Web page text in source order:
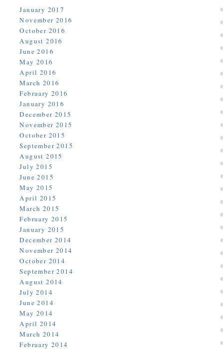
January 2017
November 2016
October 2016
August 2016
June 2016
May 2016
April 2016
March 2016
February 2016
January 2016
December 2015
November 2015
October 2015
September 2015
August 2015
July 2015
June 2015
May 2015
April 2015
March 2015
February 2015
January 2015
December 2014
November 2014
October 2014
September 2014
August 2014
July 2014
June 2014
May 2014
April 2014
March 2014
February 2014